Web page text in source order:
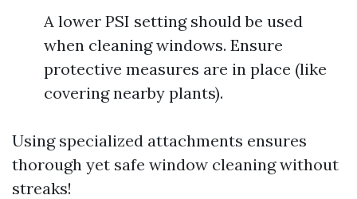
A lower PSI setting should be used
when cleaning windows. Ensure
protective measures are in place (like
covering nearby plants).
Using specialized attachments ensures
thorough yet safe window cleaning without
streaks!